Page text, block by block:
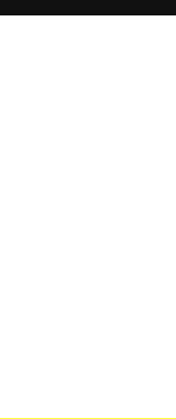
iHeart Radio